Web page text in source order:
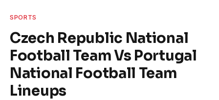
SPORTS
Czech Republic National
Football Team Vs Portugal
National Football Team
Lineups